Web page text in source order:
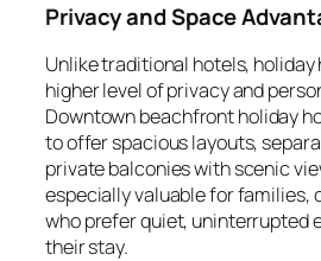
Privacy and Space
Unlike traditional hotels, holiday
higher level of privacy and
Downtown beachfront holiday
to offer spacious layouts,
private balconies with scenic
especially valuable for families,
who prefer quiet, uninterrupted
their stay.